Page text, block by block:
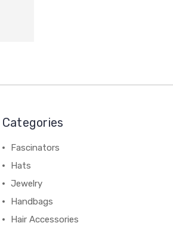
Categories
Fascinators
Hats
Jewelry
Handbags
Hair Accessories